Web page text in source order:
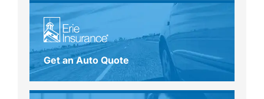
Get an Auto Quote